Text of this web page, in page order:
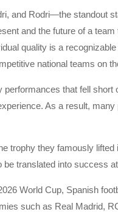
and Rodri—the standout
and the future of a team
quality is a
national teams on
that fell
As a result,
trophy they famously
translated into success
World Cup, Spanish
such as Real Madrid,